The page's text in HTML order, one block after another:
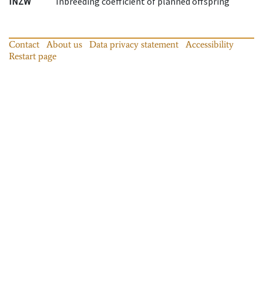
Contact About us Data privacy statement
Accessibility
Restart page